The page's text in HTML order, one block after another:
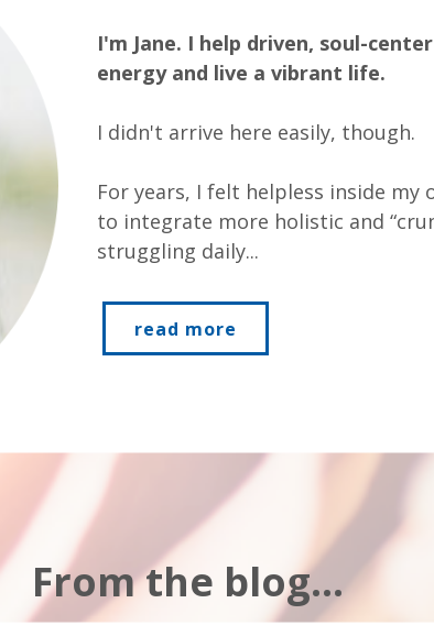
I'm Jane. I help driven, soul-
energy and live a vibrant life.
I didn't arrive here easily, though.
For years, I felt helpless inside my
to integrate more holistic and
struggling daily...
read more
From the blog...